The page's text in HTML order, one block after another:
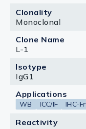
Clonality
Monoclonal
Clone Name
L-1
Isotype
IgG1
Applications
WB ICC/IF IHC-Fr
Reactivity